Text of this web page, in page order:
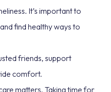
It’s important to
find healthy ways to
friends, support
comfort.
matters. Taking time for